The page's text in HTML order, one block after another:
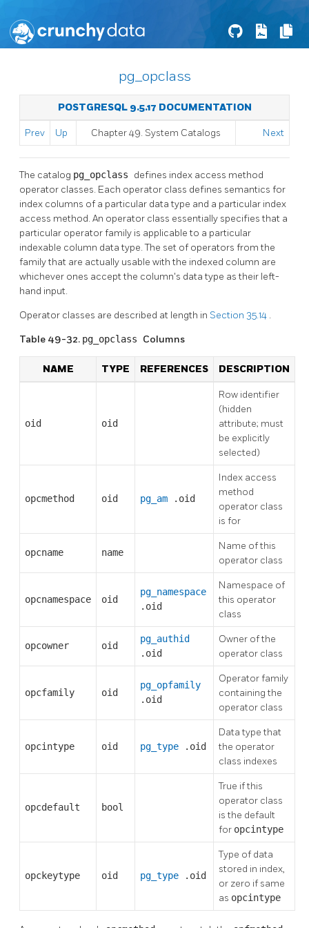
pg_opclass
POSTGRESQL 9.5.17 DOCUMENTATION
Prev Up Chapter 49. System Catalogs Next
The catalog pg_opclass defines index access method
operator classes. Each operator class defines semantics for
index columns of a particular data type and a particular index
access method. An operator class essentially specifies that a
particular operator family is applicable to a particular
indexable column data type. The set of operators from the
family that are actually usable with the indexed column are
whichever ones accept the column's data type as their left-
hand input.
Operator classes are described at length in Section 35.14 .
Table 49-32. pg_opclass Columns
NAME TYPE REFERENCES DESCRIPTION
oid oid
Row identifier
(hidden
attribute; must
be explicitly
selected)
opcmethod oid pg_am .oid
Index access
method
operator class
is for
opcname name
Name of this
operator class
opcnamespace oid
pg_namespace
.oid
Namespace of
this operator
class
opcowner oid
pg_authid
.oid
Owner of the
operator class
opcfamily oid
pg_opfamily
.oid
Operator family
containing the
operator class
opcintype oid pg_type .oid
Data type that
the operator
class indexes
opcdefault bool
True if this
operator class
is the default
for opcintype
opckeytype oid pg_type .oid
Type of data
stored in index,
or zero if same
as opcintype